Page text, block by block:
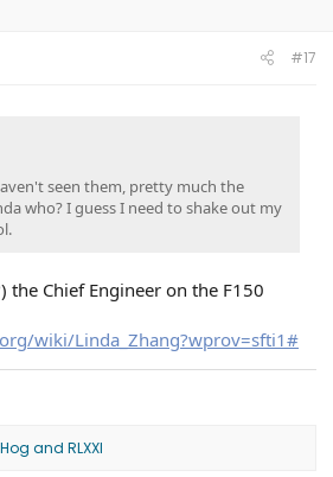
#17
seen them, pretty much the
who? I guess I need to shake out my
the Chief Engineer on the F150
wiki/Linda_Zhang?wprov=sfti1#
and RLXXI